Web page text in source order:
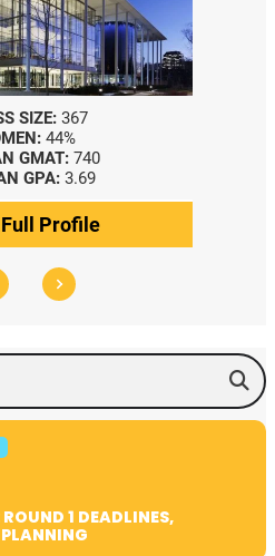
SIZE: 367
44%
GMAT: 740
GPA: 3.69
Profile
1 DEADLINES,